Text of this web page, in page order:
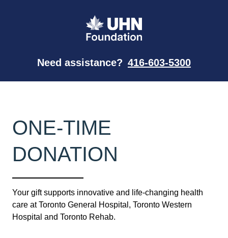
Need assistance? 416-603-5300
ONE-TIME
DONATION
Your gift supports innovative and life-changing health
care at Toronto General Hospital, Toronto Western
Hospital and Toronto Rehab.